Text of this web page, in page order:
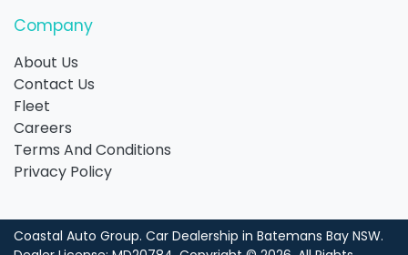
Company
About Us
Contact Us
Fleet
Careers
Terms And Conditions
Privacy Policy
Coastal Auto Group. Car Dealership in Batemans Bay NSW.